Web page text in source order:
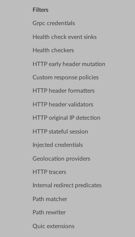
Filters
Grpc credentials
Health check event sinks
Health checkers
HTTP early header mutation
Custom response policies
HTTP header formatters
HTTP header validators
HTTP original IP detection
HTTP stateful session
Injected credentials
Geolocation providers
HTTP tracers
Internal redirect predicates
Path matcher
Path rewriter
Quic extensions